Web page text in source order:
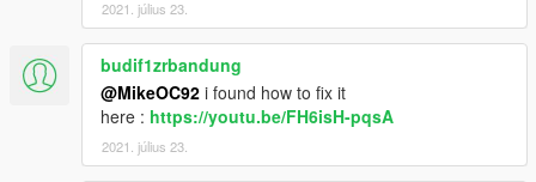
2021. július 23.
budif1zrbandung
@MikeOC92 i found how to fix it
here : https://youtu.be/FH6isH-pqsA
2021. július 23.